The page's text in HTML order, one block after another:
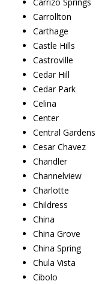
Carrollton
Carthage
Castle Hills
Castroville
Cedar Hill
Cedar Park
Celina
Center
Central Gardens
Cesar Chavez
Chandler
Channelview
Charlotte
Childress
China
China Grove
China Spring
Chula Vista
Cibolo